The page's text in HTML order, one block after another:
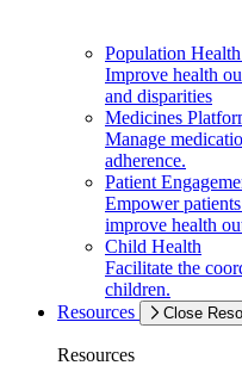
Population
Improve health
and disparities
Medicines
Manage
adherence.
Patient
Empower
improve health
Child Health
Facilitate the
children.
Resources
Close
Resources